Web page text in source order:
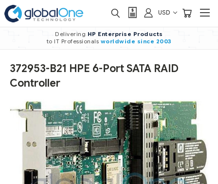
USD
Delivering HP Enterprise Products
to IT Professionals worldwide since 2003
372953-B21 HPE 6-Port SATA RAID
Controller